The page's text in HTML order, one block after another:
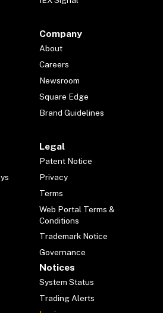
Company
About
Careers
Newsroom
Square Edge
Brand Guidelines
Legal
Patent Notice
Privacy
Terms
Web Portal Terms &
Conditions
Trademark Notice
Governance
Notices
System Status
Trading Alerts